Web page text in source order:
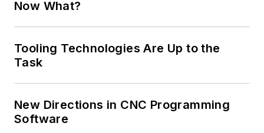
Now What?
Tooling Technologies Are Up to the
Task
New Directions in CNC Programming
Software